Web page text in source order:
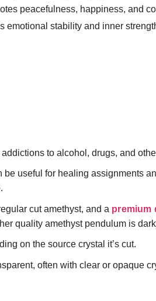
peacefulness, happiness, and
emotional stability and inner
to alcohol, drugs, and
useful for healing assignments
cut amethyst, and a premium
quality amethyst pendulum is
on the source crystal it’s cut.
often with clear or opaque